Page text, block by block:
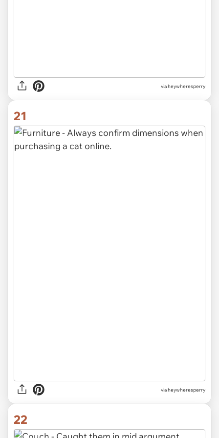
via heywheresperry
21
via heywheresperry
22